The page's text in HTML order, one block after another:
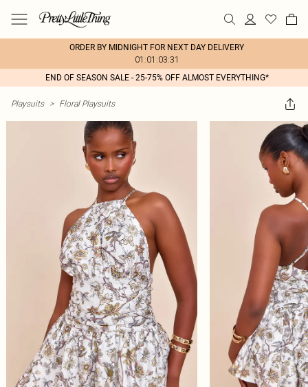
ORDER BY MIDNIGHT FOR NEXT DAY DELIVERY
01:01:03:31
END OF SEASON SALE - 25-75% OFF ALMOST EVERYTHING*
Playsuits > Floral Playsuits